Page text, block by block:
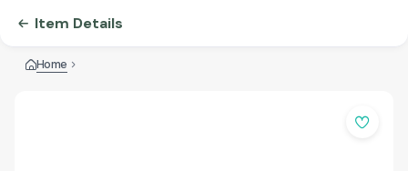
Item Details
Home